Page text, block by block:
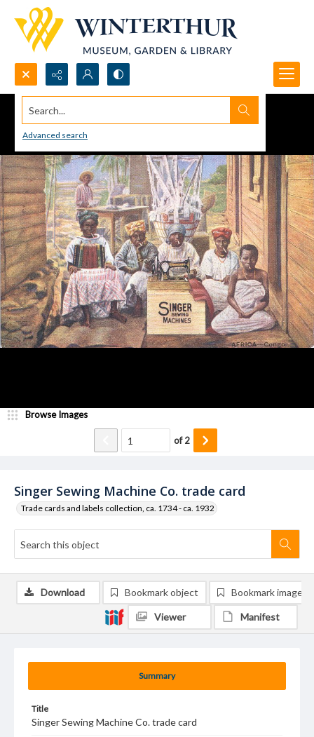
Search...
Advanced search
Singer Sewing Machine Co. trade card
Trade cards and labels collection, ca. 1734 - ca. 1932
Browse Images
of2
Summary
Title
Singer Sewing Machine Co. trade card
Download Bookmark object Bookmark image
Viewer Manifest